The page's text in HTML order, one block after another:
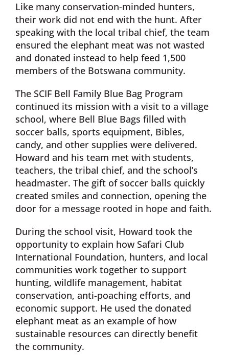
Like many conservation-minded hunters,
their work did not end with the hunt. After
speaking with the local tribal chief, the team
ensured the elephant meat was not wasted
and donated instead to help feed 1,500
members of the Botswana community.
The SCIF Bell Family Blue Bag Program
continued its mission with a visit to a village
school, where Bell Blue Bags filled with
soccer balls, sports equipment, Bibles,
candy, and other supplies were delivered.
Howard and his team met with students,
teachers, the tribal chief, and the school’s
headmaster. The gift of soccer balls quickly
created smiles and connection, opening the
door for a message rooted in hope and faith.
During the school visit, Howard took the
opportunity to explain how Safari Club
International Foundation, hunters, and local
communities work together to support
hunting, wildlife management, habitat
conservation, anti-poaching efforts, and
economic support. He used the donated
elephant meat as an example of how
sustainable resources can directly benefit
the community.